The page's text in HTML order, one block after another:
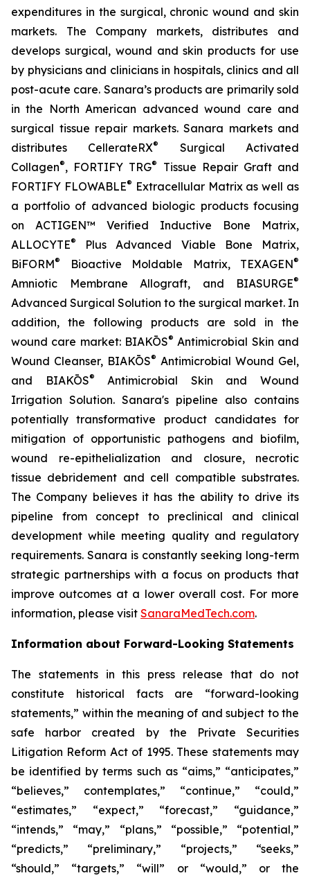
expenditures in the surgical, chronic wound and skin
markets. The Company markets, distributes and
develops surgical, wound and skin products for use
by physicians and clinicians in hospitals, clinics and all
post-acute care. Sanara’s products are primarily sold
in the North American advanced wound care and
surgical tissue repair markets. Sanara markets and
distributes CellerateRX®
Surgical Activated
Collagen®, FORTIFY TRG®
Tissue Repair Graft and
FORTIFY FLOWABLE® Extracellular Matrix as well as
a portfolio of advanced biologic products focusing
on ACTIGEN™ Verified Inductive Bone Matrix,
ALLOCYTE®
Plus Advanced Viable Bone Matrix,
BiFORM® Bioactive Moldable Matrix, TEXAGEN®
Amniotic Membrane Allograft, and BIASURGE®
Advanced Surgical Solution to the surgical market. In
addition, the following products are sold in the
wound care market: BIAKŌS® Antimicrobial Skin and
Wound Cleanser, BIAKŌS® Antimicrobial Wound Gel,
and BIAKŌS®
Antimicrobial Skin and Wound
Irrigation Solution. Sanara's pipeline also contains
potentially transformative product candidates for
mitigation of opportunistic pathogens and biofilm,
wound re-epithelialization and closure, necrotic
tissue debridement and cell compatible substrates.
The Company believes it has the ability to drive its
pipeline from concept to preclinical and clinical
development while meeting quality and regulatory
requirements. Sanara is constantly seeking long-term
strategic partnerships with a focus on products that
improve outcomes at a lower overall cost. For more
information, please visit SanaraMedTech.com.
Information about Forward-Looking Statements
The statements in this press release that do not
constitute historical facts are “forward-looking
statements,” within the meaning of and subject to the
safe harbor created by the Private Securities
Litigation Reform Act of 1995. These statements may
be identified by terms such as “aims,” “anticipates,”
“believes,” contemplates,” “continue,” “could,”
“estimates,” “expect,” “forecast,” “guidance,”
“intends,” “may,” “plans,” “possible,” “potential,”
“predicts,” “preliminary,” “projects,” “seeks,”
“should,” “targets,” “will” or “would,” or the